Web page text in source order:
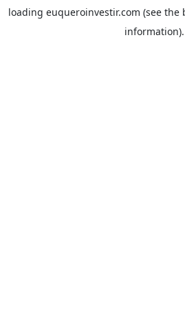
loading euqueroinvestir.com (see the
information).